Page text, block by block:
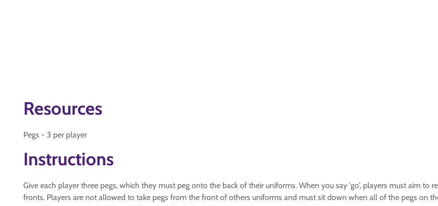
Resources
Pegs - 3 per player
Instructions
Give each player three pegs, which they must peg onto the back of their uniforms. When you say 'go', players must aim to
fronts. Players are not allowed to take pegs from the front of others uniforms and must sit down when all of the pegs on